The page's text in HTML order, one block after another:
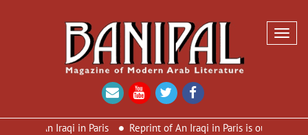
An Iraqi in Paris Reprint of An Iraqi in Paris is out now – new